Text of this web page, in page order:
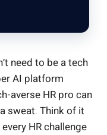
need to be a tech
AI platform
averse HR pro can
sweat. Think of it
HR challenge